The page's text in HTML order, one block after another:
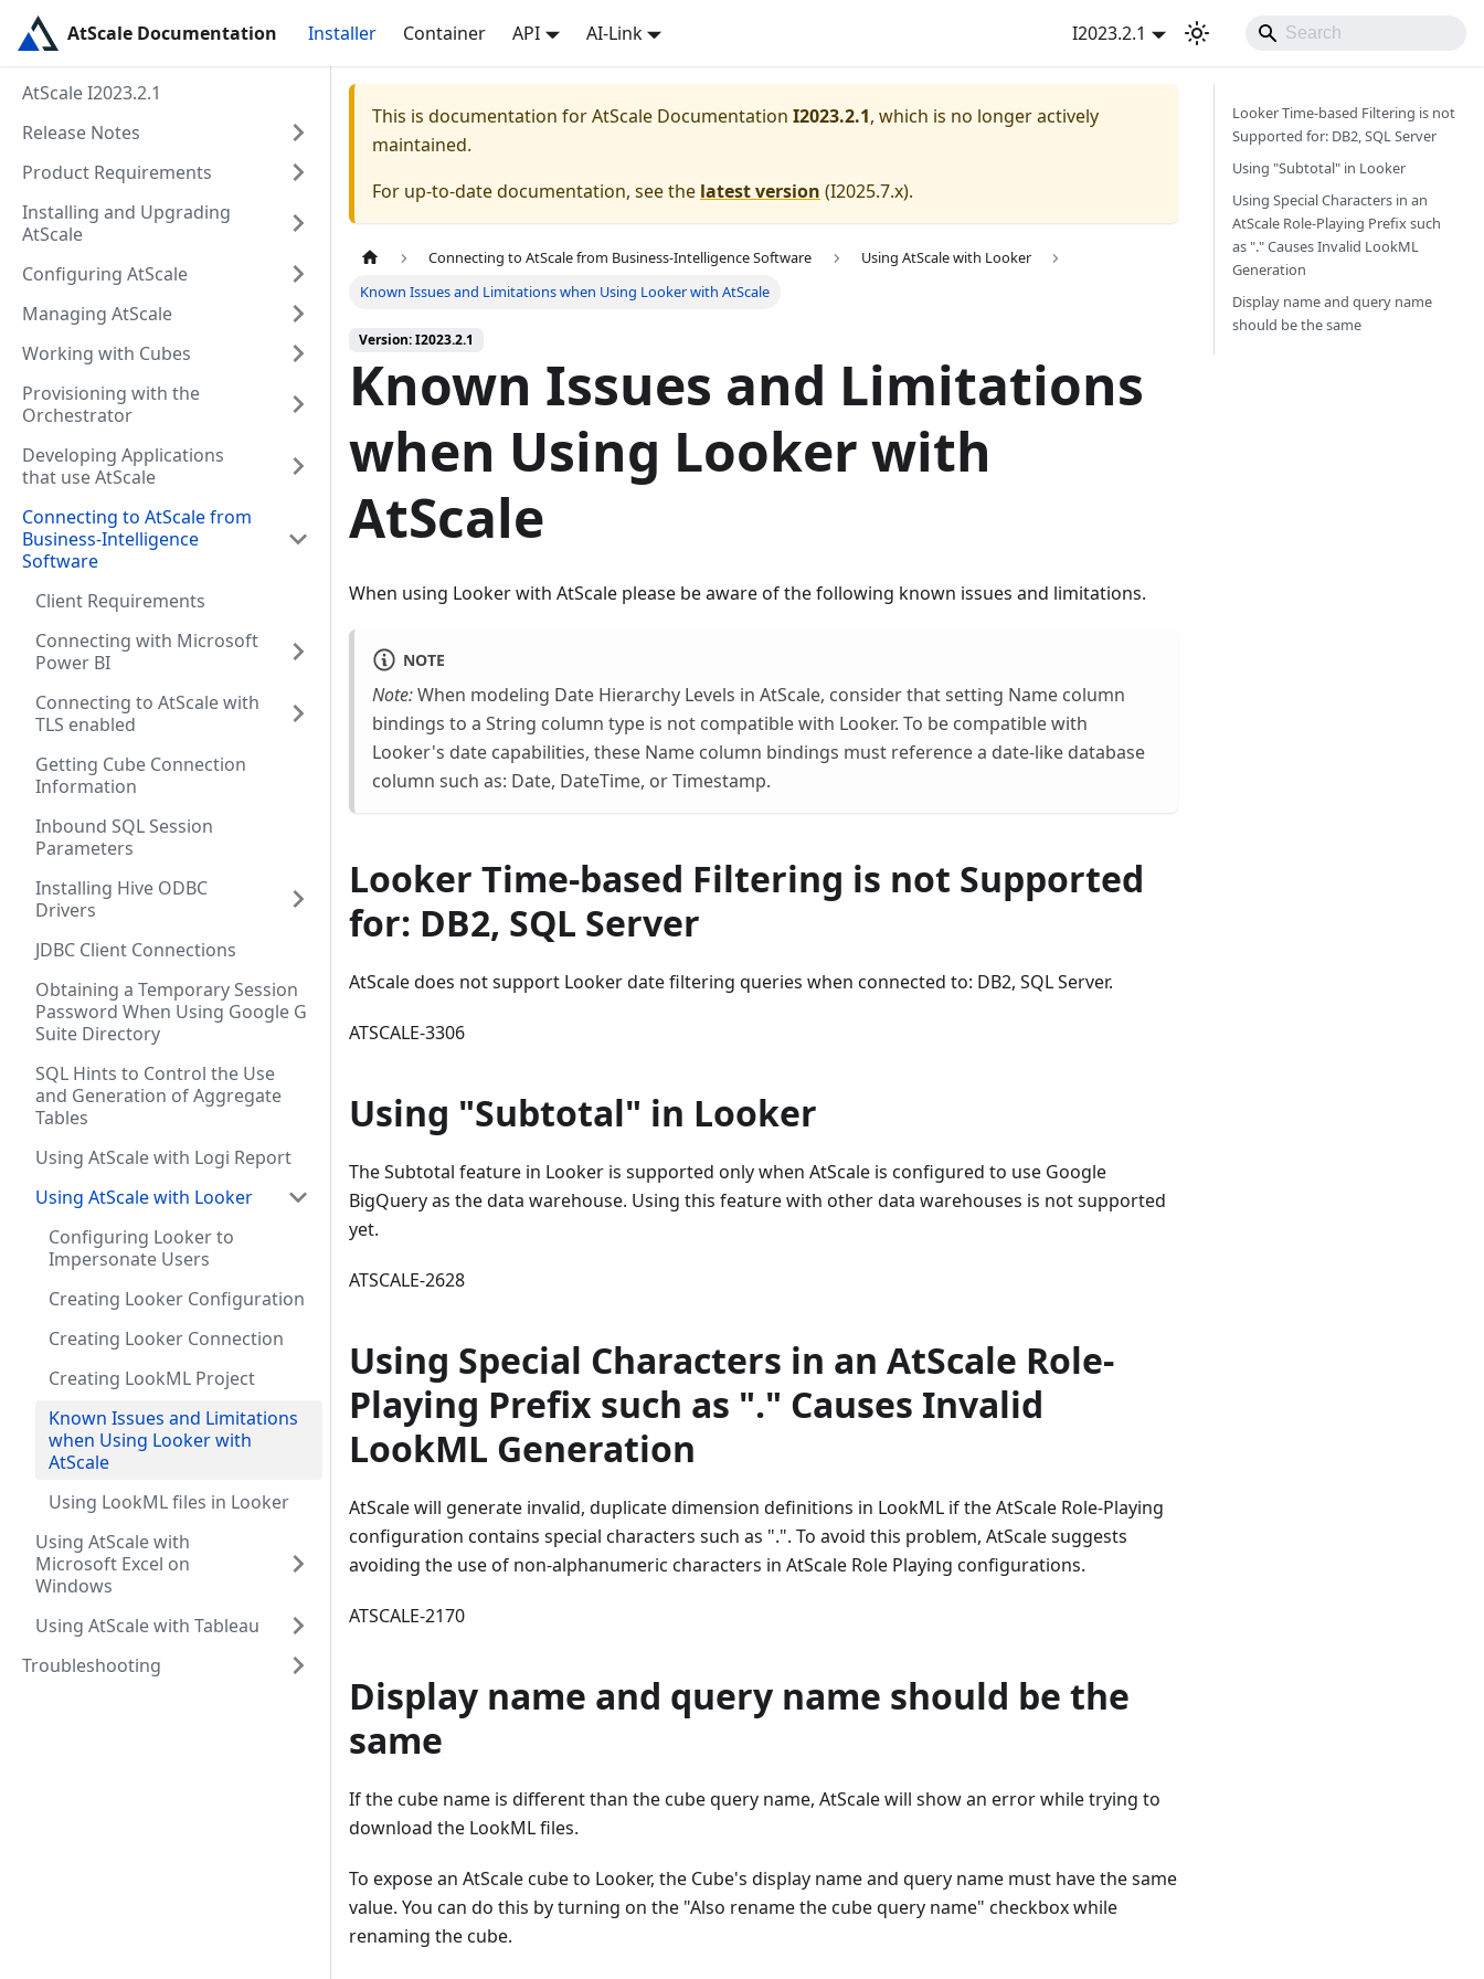
AtScale Documentation Installer Container API AI-Link I2023.2.1
AtScale I2023.2.1
Release Notes
Product Requirements
Installing and Upgrading
AtScale
Configuring AtScale
Managing AtScale
Working with Cubes
Provisioning with the
Orchestrator
Developing Applications
that use AtScale
Connecting to AtScale from
Business-Intelligence
Software
Client Requirements
Connecting with Microsoft
Power BI
Connecting to AtScale with
TLS enabled
Getting Cube Connection
Information
Inbound SQL Session
Parameters
Installing Hive ODBC
Drivers
JDBC Client Connections
Obtaining a Temporary Session
Password When Using Google G
Suite Directory
SQL Hints to Control the Use
and Generation of Aggregate
Tables
Using AtScale with Logi Report
Using AtScale with Looker
Configuring Looker to
Impersonate Users
Creating Looker Configuration
Creating Looker Connection
Creating LookML Project
Known Issues and Limitations
when Using Looker with
AtScale
Using LookML files in Looker
Using AtScale with
Microsoft Excel on
Windows
Using AtScale with Tableau
Troubleshooting
This is documentation forAtScale Documentation I2023.2.1, which is no longer actively
maintained.
For up-to-date documentation, see the latest version (I2025.7.x).
Connecting to AtScale from Business-Intelligence Software
Using AtScale with Looker
Known Issues and Limitations when Using Looker with AtScale
Version: I2023.2.1
Known Issues and Limitations
when Using Looker with
AtScale
When using Looker with AtScale please be aware of the following known issues and limitations.
NOTE
Note:When modeling Date Hierarchy Levels in AtScale, consider that setting Name column
bindings to a String column type is not compatible with Looker. To be compatible with
Looker's date capabilities, these Name column bindings must reference a date-like database
column such as: Date, DateTime, or Timestamp.
Looker Time-based Filtering is not Supported
for: DB2, SQL Server
AtScale does not support Looker date filtering queries when connected to: DB2, SQL Server.
ATSCALE-3306
Using "Subtotal" in Looker
The Subtotal feature in Looker is supported only when AtScale is configured to use Google
BigQuery as the data warehouse. Using this feature with other data warehouses is not supported
yet.
ATSCALE-2628
Using Special Characters in an AtScale Role-
Playing Prefix such as "." Causes Invalid
LookML Generation
AtScale will generate invalid, duplicate dimension definitions in LookML if the AtScale Role-Playing
configuration contains special characters such as ".". To avoid this problem, AtScale suggests
avoiding the use of non-alphanumeric characters in AtScale Role Playing configurations.
ATSCALE-2170
Display name and query name should be the
same
If the cube name is different than the cube query name, AtScale will show an error while trying to
download the LookML files.
To expose an AtScale cube to Looker, the Cube's display name and query name must have the same
value. You can do this by turning on the "Also rename the cube query name" checkbox while
renaming the cube.
Looker Time-based Filtering is not
Supported for: DB2, SQL Server
Using "Subtotal" in Looker
Using Special Characters in an
AtScale Role-Playing Prefix such
as "." Causes Invalid LookML
Generation
Display name and query name
should be the same